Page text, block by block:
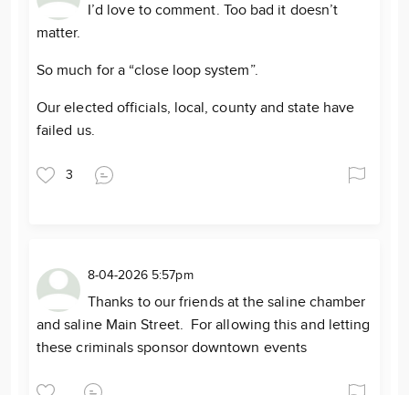
I’d love to comment. Too bad it doesn’t
matter.
So much for a “close loop system”.
Our elected officials, local, county and state have
failed us.
3
8-04-2026 5:57pm
Thanks to our friends at the saline chamber
and saline Main Street. For allowing this and letting
these criminals sponsor downtown events